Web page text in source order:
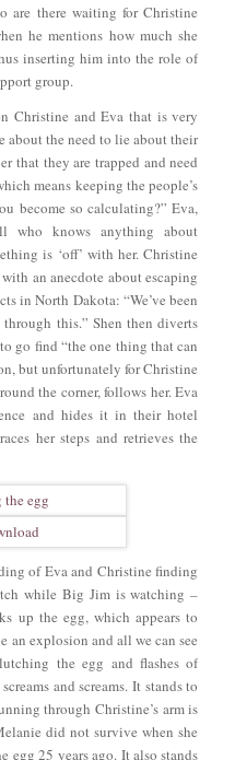
are there waiting for Christine
he mentions how much she
inserting him into the role of
group.
Christine and Eva that is very
about the need to lie about their
that they are trapped and need
means keeping the people’s
become so calculating?” Eva,
who knows anything about
is ‘off’ with her. Christine
with an anecdote about escaping
in North Dakota: “We’ve been
this.” Shen then diverts
go find “the one thing that can
but unfortunately for Christine
the corner, follows her. Eva
and hides it in their hotel
her steps and retrieves the
of Eva and Christine finding
while Big Jim is watching –
up the egg, which appears to
an explosion and all we can see
the egg and flashes of
and screams. It stands to
through Christine’s arm is
did not survive when she
egg 25 years ago. It also stands